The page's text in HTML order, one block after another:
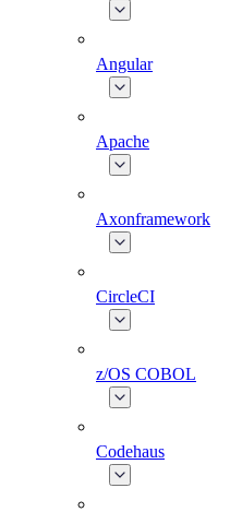
Angular
Apache
Axonframework
CircleCI
z/OS COBOL
Codehaus